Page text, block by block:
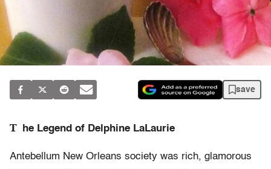
save
T he Legend of Delphine LaLaurie
Antebellum New Orleans society was rich, glamorous